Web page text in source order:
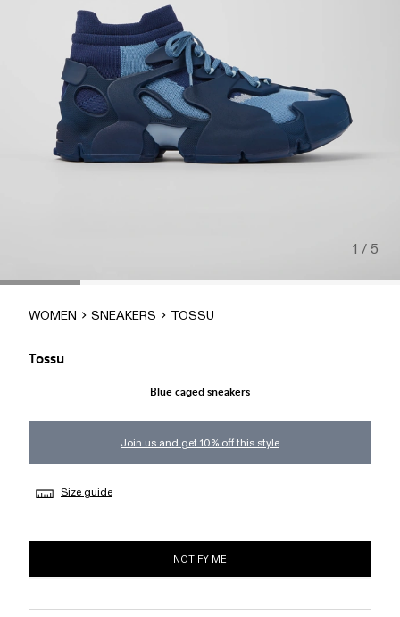
1 / 5
WOMEN SNEAKERS TOSSU
Tossu
Blue caged sneakers
Join us and get 10% off this style
Size guide
NOTIFY ME